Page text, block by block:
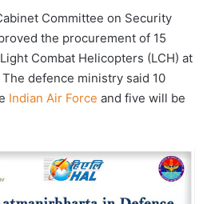
Committee on Security
the procurement of 15
Combat Helicopters (LCH) at
defence ministry said 10
Indian Air Force and five will be